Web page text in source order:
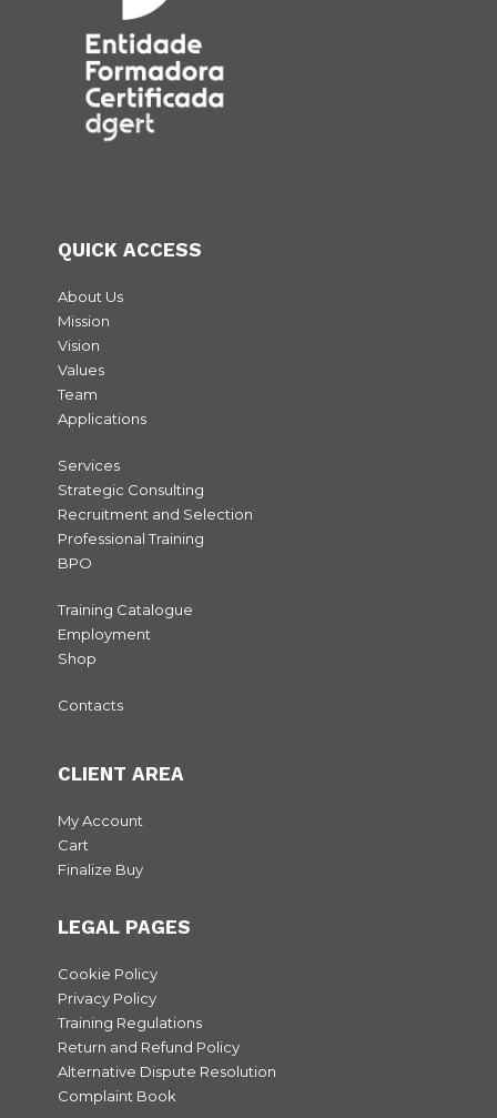
QUICK ACCESS
About Us
Mission
Vision
Values
Team
Applications
Services
Strategic Consulting
Recruitment and Selection
Professional Training
BPO
Training Catalogue
Employment
Shop
Contacts
CLIENT AREA
My Account
Cart
Finalize Buy
LEGAL PAGES
Cookie Policy
Privacy Policy
Training Regulations
Return and Refund Policy
Alternative Dispute Resolution
Complaint Book